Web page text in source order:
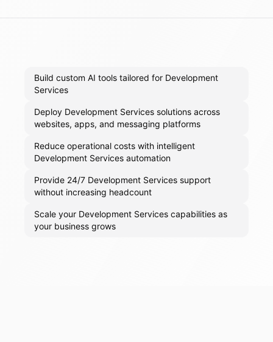
Build custom AI tools tailored for Development
Services
Deploy Development Services solutions across
websites, apps, and messaging platforms
Reduce operational costs with intelligent
Development Services automation
Provide 24/7 Development Services support
without increasing headcount
Scale your Development Services capabilities as
your business grows